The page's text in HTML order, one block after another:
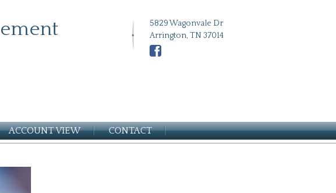
5829 Wagonvale Dr
Arrington, TN 37014
ACCOUNT VIEW CONTACT